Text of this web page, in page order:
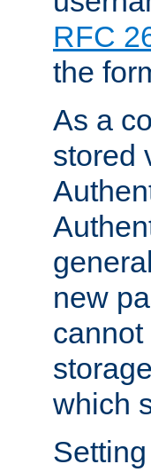
RFC
the
As a
stored
new
which